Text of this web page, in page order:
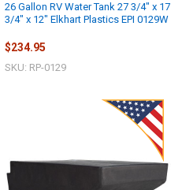
26 Gallon RV Water Tank 27 3/4" x 17
3/4" x 12" Elkhart Plastics EPI 0129W
$234.95
SKU: RP-0129